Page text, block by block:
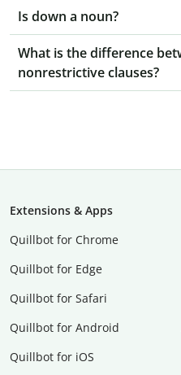
Is down a noun?
What is the difference
nonrestrictive clauses?
Extensions & Apps
Quillbot for Chrome
Quillbot for Edge
Quillbot for Safari
Quillbot for Android
Quillbot for iOS